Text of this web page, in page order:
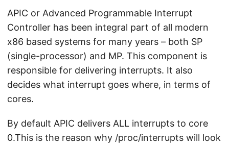
APIC or Advanced Programmable Interrupt
Controller has been integral part of all modern
x86 based systems for many years – both SP
(single-processor) and MP. This component is
responsible for delivering interrupts. It also
decides what interrupt goes where, in terms of
cores.
By default APIC delivers ALL interrupts to core
0.This is the reason why /proc/interrupts will look